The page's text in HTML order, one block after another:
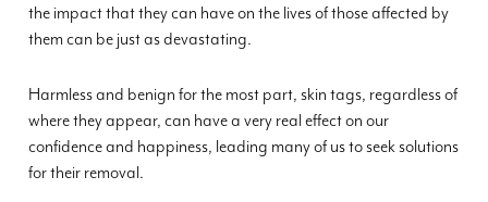
the impact that they can have on the lives of those affected by
them can be just as devastating.
Harmless and benign for the most part, skin tags, regardless of
where they appear, can have a very real effect on our
confidence and happiness, leading many of us to seek solutions
for their removal.